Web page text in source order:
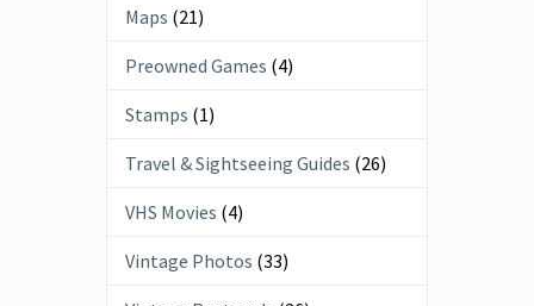
Maps (21)
Preowned Games (4)
Stamps (1)
Travel & Sightseeing Guides (26)
VHS Movies (4)
Vintage Photos (33)